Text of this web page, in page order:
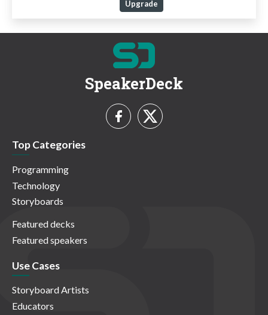
Upgrade
SpeakerDeck
Top Categories
Programming
Technology
Storyboards
Featured decks
Featured speakers
Use Cases
Storyboard Artists
Educators